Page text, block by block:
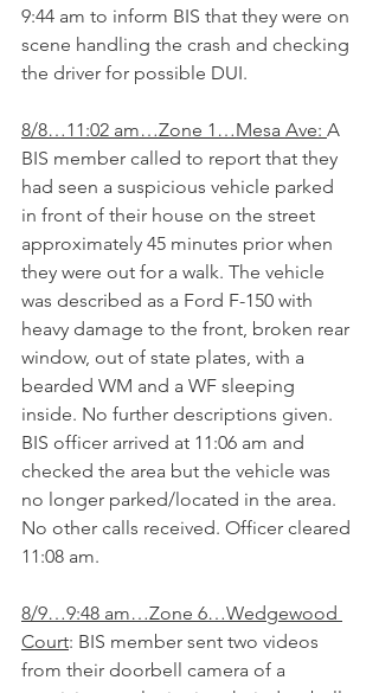
9:44 am to inform BIS that they were on
scene handling the crash and checking
the driver for possible DUI.
8/8…11:02 am…Zone 1…Mesa Ave: A
BIS member called to report that they
had seen a suspicious vehicle parked
in front of their house on the street
approximately 45 minutes prior when
they were out for a walk. The vehicle
was described as a Ford F-150 with
heavy damage to the front, broken rear
window, out of state plates, with a
bearded WM and a WF sleeping
inside. No further descriptions given.
BIS officer arrived at 11:06 am and
checked the area but the vehicle was
no longer parked/located in the area.
No other calls received. Officer cleared
11:08 am.
8/9…9:48 am…Zone 6…Wedgewood
Court: BIS member sent two videos
from their doorbell camera of a